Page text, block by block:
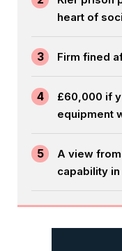
heart of
3 Firm fined
4
£60,000 if
equipment
5
A view
capability